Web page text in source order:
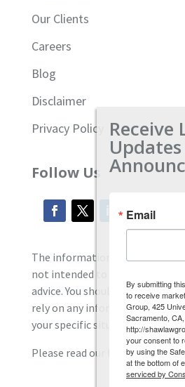
Our Clients
Careers
Blog
Disclaimer
Privacy Policy
Follow Us
The information located on
not intended to provide specific
advice. You should consult with
rely on any information
your specific situation.
Please read our full disclaimer
Receive
Email
By submitting
to receive
Group, 425
Sacramento,
http://
your consent to
by using the
at the bottom of
serviced by